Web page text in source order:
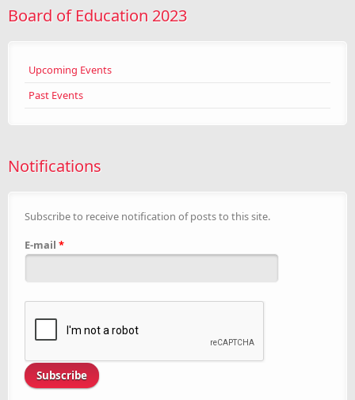
Board of Education 2023
Upcoming Events
Past Events
Notifications
Subscribe to receive notification of posts to this site.
E-mail *